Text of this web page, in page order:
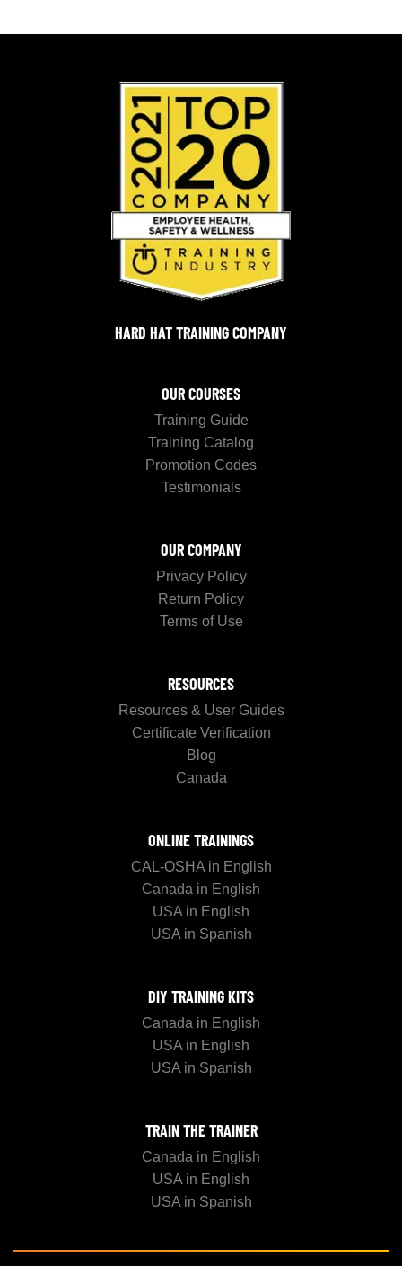
HARD HAT TRAINING COMPANY
OUR COURSES
Training Guide
Training Catalog
Promotion Codes
Testimonials
OUR COMPANY
Privacy Policy
Return Policy
Terms of Use
RESOURCES
Resources & User Guides
Certificate Verification
Blog
Canada
ONLINE TRAININGS
CAL-OSHA in English
Canada in English
USA in English
USA in Spanish
DIY TRAINING KITS
Canada in English
USA in English
USA in Spanish
TRAIN THE TRAINER
Canada in English
USA in English
USA in Spanish